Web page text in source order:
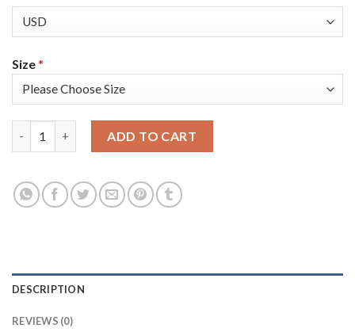
Size*
ADD TO CART
DESCRIPTION
REVIEWS (0)